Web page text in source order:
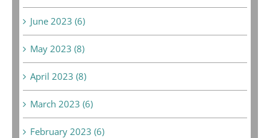
June 2023 (6)
May 2023 (8)
April 2023 (8)
March 2023 (6)
February 2023 (6)